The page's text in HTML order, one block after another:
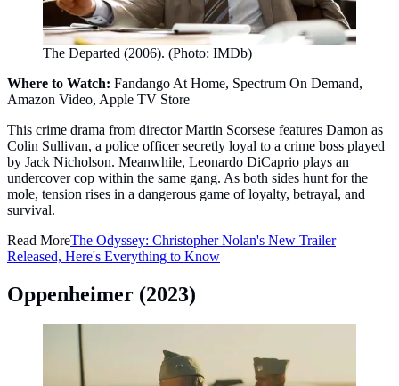
The Departed (2006). (Photo: IMDb)
Where to Watch: Fandango At Home, Spectrum On Demand,
Amazon Video, Apple TV Store
This crime drama from director Martin Scorsese features Damon as
Colin Sullivan, a police officer secretly loyal to a crime boss played
by Jack Nicholson. Meanwhile, Leonardo DiCaprio plays an
undercover cop within the same gang. As both sides hunt for the
mole, tension rises in a dangerous game of loyalty, betrayal, and
survival.
Read MoreThe Odyssey: Christopher Nolan's New Trailer
Released, Here's Everything to Know
Oppenheimer (2023)